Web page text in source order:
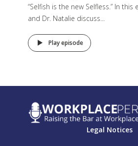
“Selfish is the new Selfless.” In this
and Dr. Natalie discuss...
Play episode
Legal Notices